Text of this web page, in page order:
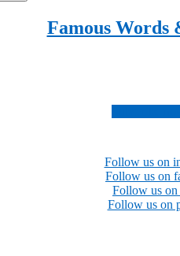
Famous Words
Follow us on
Follow us on
Follow us
Follow us on